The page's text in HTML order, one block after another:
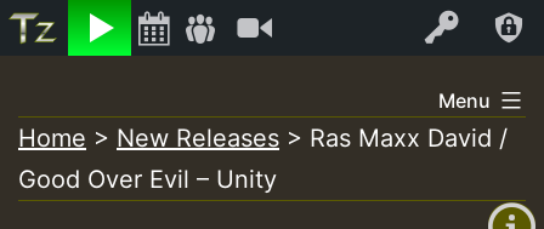
Listen Log In
+00:00
+0)
to
content
Menu
Home > New Releases > Ras Maxx David /
Good Over Evil – Unity